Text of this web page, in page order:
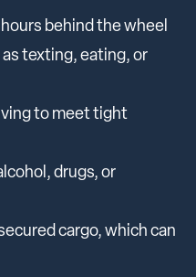
behind the wheel
texting, eating, or
to meet tight
drugs, or
cargo, which can